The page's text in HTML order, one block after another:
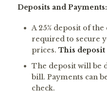
Deposits and Payments:
A 25% deposit of
required to secure
prices. This
The deposit will be
bill. Payments can
check.